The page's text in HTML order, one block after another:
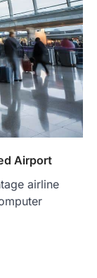
Airport
airline